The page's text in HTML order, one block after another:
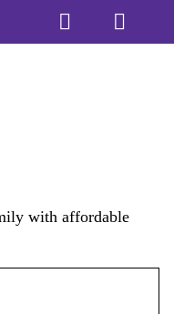
with affordable